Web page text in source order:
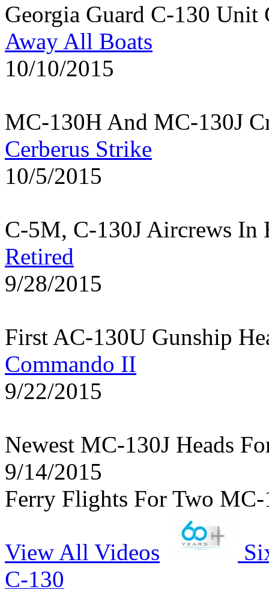
Georgia Guard C-130
Away All Boats
10/10/2015
MC-130H And MC-130J
Cerberus Strike
10/5/2015
C-5M, C-130J Aircrews In
Retired
9/28/2015
First AC-130U Gunship
Commando II
9/22/2015
Newest MC-130J Heads
9/14/2015
Ferry Flights For Two MC-
View All Videos
C-130